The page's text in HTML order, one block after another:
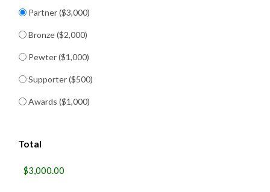
Partner ($3,000)
Bronze ($2,000)
Pewter ($1,000)
Supporter ($500)
Awards ($1,000)
Total